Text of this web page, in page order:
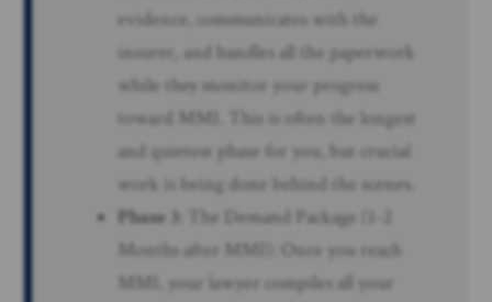
evidence, communicates with the
insurer, and handles all the paperwork
while they monitor your progress
toward MMI. This is often the longest
and quietest phase for you, but crucial
work is being done behind the scenes.
Phase 3 : The Demand Package (1-2
Months after MMI): Once you reach
MMI, your lawyer compiles all your